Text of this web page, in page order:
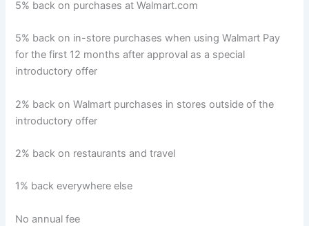
5% back on purchases at Walmart.com
5% back on in-store purchases when using Walmart Pay
for the first 12 months after approval as a special
introductory offer
2% back on Walmart purchases in stores outside of the
introductory offer
2% back on restaurants and travel
1% back everywhere else
No annual fee